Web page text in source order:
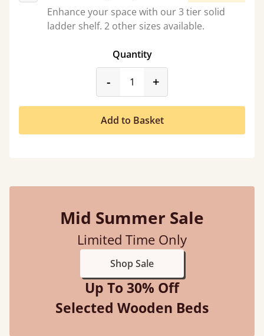
Enhance your space with our 3 tier solid
ladder shelf. 2 other sizes available.
Quantity
-product_form.decrease
+
Add to Basket
Mid Summer Sale
Limited Time Only
Shop Sale
Up To 30% Off
Selected Wooden Beds